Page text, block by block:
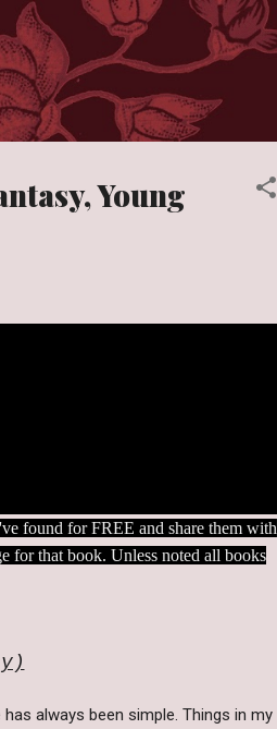
Young
found for FREE and share them with
for that book. Unless noted all books
always been simple. Things in my